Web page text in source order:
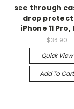
see through
drop
iPhone 11 Pro,
$36.90
Quick View
Add To Cart